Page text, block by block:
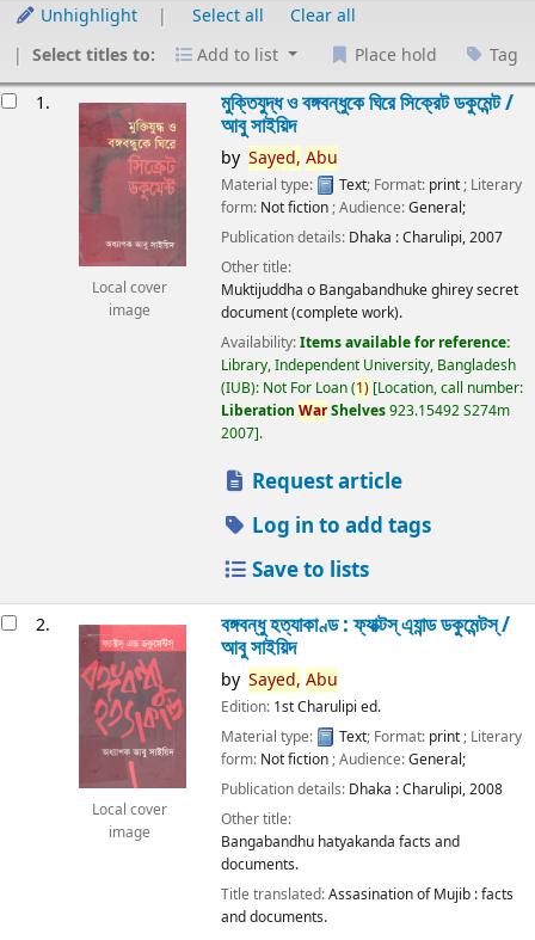
Unhighlight Select all
Clear all
Select titles to:
Add to list Place hold Tag
1.
Local cover
image
মুক্তিযুদ্ধ ও বঙ্গবন্ধুকে ঘিরে সিক্রেট ডকুমেন্ট /
আবু সাইয়িদ
by Sayed, Abu
Material type: Text; Format: print ; Literary
form: Not fiction ; Audience:General;
Publication details: Dhaka :Charulipi,2007
Other title:
Muktijuddha o Bangabandhuke ghirey secret
document (complete work).
Availability:Items available for reference:
Library, Independent University, Bangladesh
(IUB): Not For Loan(1) Location, call number:
Liberation WarShelves923.15492 S274m
2007 .
Request article
Log in to add tags
Save to lists
2.
Local cover
image
বঙ্গবন্ধু হত্যাকাণ্ড : ফ্যাক্টস্ এ্যান্ড ডকুমেন্টস্ /
আবু সাইয়িদ
by Sayed, Abu
Edition: 1st Charulipi ed.
Material type:
Text; Format: print; Literary
form: Not fiction; Audience:General;
Publication details: Dhaka :Charulipi,2008
Other title:
Bangabandhu hatyakanda facts and
documents.
Title translated:Assasination of Mujib : facts
and documents.